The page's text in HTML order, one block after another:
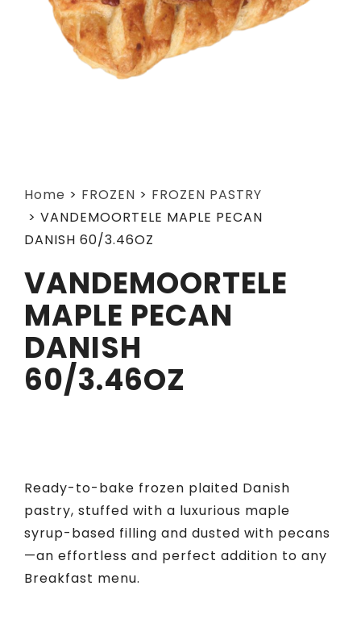
Home > FROZEN > FROZEN PASTRY
> VANDEMOORTELE MAPLE PECAN
DANISH 60/3.46OZ
VANDEMOORTELE
MAPLE PECAN
DANISH
60/3.46OZ
Ready-to-bake frozen plaited Danish
pastry, stuffed with a luxurious maple
syrup-based filling and dusted with pecans
—an effortless and perfect addition to any
Breakfast menu.